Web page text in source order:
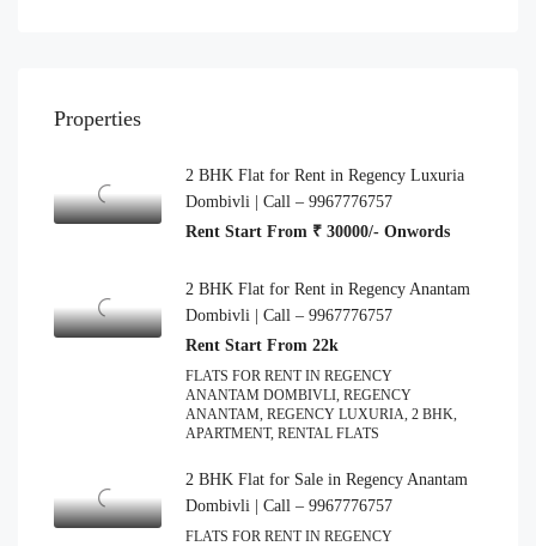
Properties
2 BHK Flat for Rent in Regency Luxuria
Dombivli | Call – 9967776757
Rent Start From ₹ 30000/- Onwords
2 BHK Flat for Rent in Regency Anantam
Dombivli | Call – 9967776757
Rent Start From 22k
FLATS FOR RENT IN REGENCY
ANANTAM DOMBIVLI, REGENCY
ANANTAM, REGENCY LUXURIA, 2 BHK,
APARTMENT, RENTAL FLATS
2 BHK Flat for Sale in Regency Anantam
Dombivli | Call – 9967776757
FLATS FOR RENT IN REGENCY